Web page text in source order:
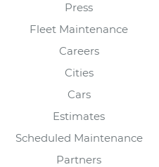
Press
Fleet Maintenance
Careers
Cities
Cars
Estimates
Scheduled Maintenance
Partners